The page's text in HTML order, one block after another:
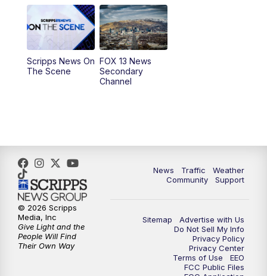
AM Replay: Good Day Utah at 9 a.m.
11:00AM FOX 13 News at Eleven
12:00PM Replay: FOX 13 News at Eleven
9:00PM FOX 13 News at Nine
10:00PM
Scripps News On
The Scene
FOX 13 News
Secondary
Channel
News Traffic
Weather
Community
Support
Sitemap
Advertise with Us
Do Not Sell My Info
Privacy Policy
Privacy Center
Terms of Use
EEO
FCC Public Files
© 2026 Scripps
Media, Inc
Give Light and the
People Will Find
Their Own Way